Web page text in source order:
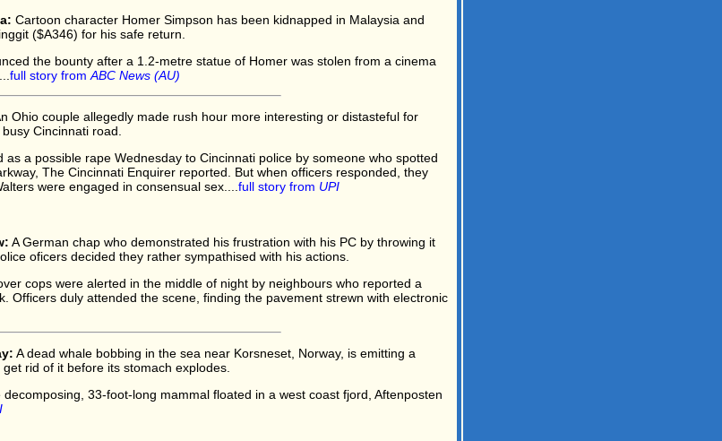
Cartoon character Homer Simpson has been kidnapped in Malaysia and
($A346) for his safe return.
the bounty after a 1.2-metre statue of Homer was stolen from a cinema
full story from ABC News (AU)
Ohio couple allegedly made rush hour more interesting or distasteful for
Cincinnati road.
a possible rape Wednesday to Cincinnati police by someone who spotted
The Cincinnati Enquirer reported. But when officers responded, they
were engaged in consensual sex.... full story from UPI
A German chap who demonstrated his frustration with his PC by throwing it
oficers decided they rather sympathised with his actions.
cops were alerted in the middle of night by neighbours who reported a
Officers duly attended the scene, finding the pavement strewn with electronic
A dead whale bobbing in the sea near Korsneset, Norway, is emitting a
rid of it before its stomach explodes.
33-foot-long mammal floated in a west coast fjord, Aftenposten